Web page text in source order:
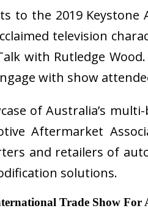
to the 2019
television
with Rutledge
with show
of Australia’s
Aftermarket
and retailers of
solutions.
Trade Show